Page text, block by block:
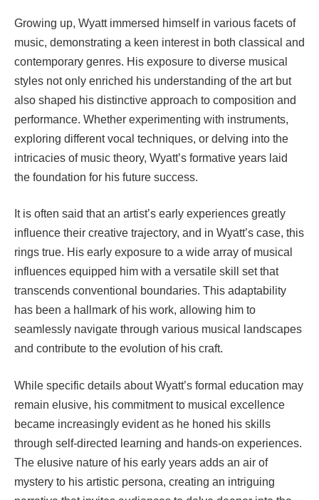
Growing up, Wyatt immersed himself in various facets of
music, demonstrating a keen interest in both classical and
contemporary genres. His exposure to diverse musical
styles not only enriched his understanding of the art but
also shaped his distinctive approach to composition and
performance. Whether experimenting with instruments,
exploring different vocal techniques, or delving into the
intricacies of music theory, Wyatt’s formative years laid
the foundation for his future success.
It is often said that an artist’s early experiences greatly
influence their creative trajectory, and in Wyatt’s case, this
rings true. His early exposure to a wide array of musical
influences equipped him with a versatile skill set that
transcends conventional boundaries. This adaptability
has been a hallmark of his work, allowing him to
seamlessly navigate through various musical landscapes
and contribute to the evolution of his craft.
While specific details about Wyatt’s formal education may
remain elusive, his commitment to musical excellence
became increasingly evident as he honed his skills
through self-directed learning and hands-on experiences.
The elusive nature of his early years adds an air of
mystery to his artistic persona, creating an intriguing